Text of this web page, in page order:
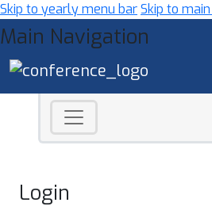
Skip to yearly menu barSkip to
Main Navigation
Login